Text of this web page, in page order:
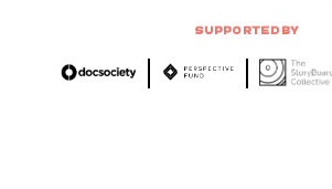
SUPPORTED BY